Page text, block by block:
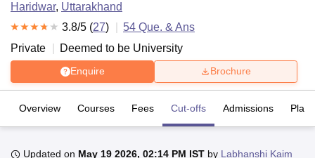
Haridwar, Uttarakhand
3.8/5 (27) 54 Que. & Ans
Private
Deemed to be University
Enquire Brochure
Overview Courses Fees Cut-offs Admissions
Updated on May 19 2026, 02:14 PM IST by Labhanshi Kaim